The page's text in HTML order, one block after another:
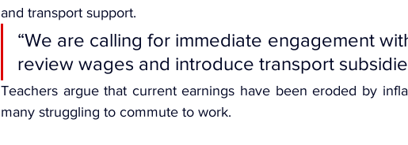
and transport support.
“We are calling for immediate engagement
review wages and introduce transport
Teachers argue that current earnings have been eroded by
many struggling to commute to work.